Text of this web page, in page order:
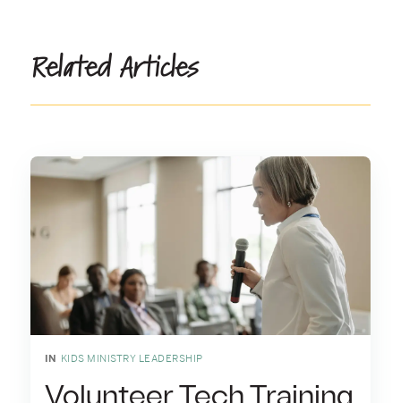
Related Articles
IN KIDS MINISTRY LEADERSHIP
Volunteer Tech Training